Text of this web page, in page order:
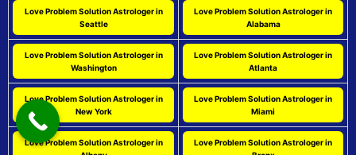
Love Problem Solution Astrologer in
Seattle
Love Problem Solution Astrologer in
Alabama
Love Problem Solution Astrologer in
Washington
Love Problem Solution Astrologer in
Atlanta
Love Problem Solution Astrologer in
New York
Love Problem Solution Astrologer in
Miami
Love Problem Solution Astrologer in
Love Problem Solution Astrologer in